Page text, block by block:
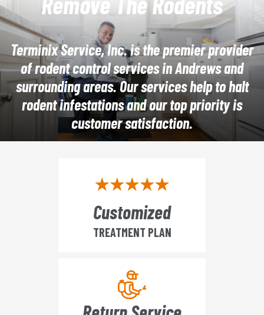
Terminix Service, Inc. is the premier provider
of rodent control services in Andrews and
surrounding areas. Our services help to halt
rodent infestations and our top priority is
customer satisfaction.
Customized
TREATMENT PLAN